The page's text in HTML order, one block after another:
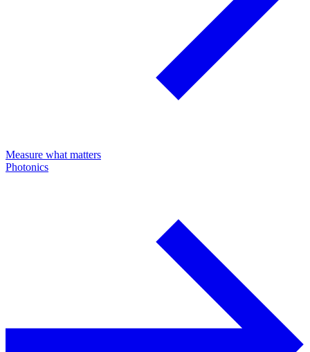
Measure what matters
Photonics